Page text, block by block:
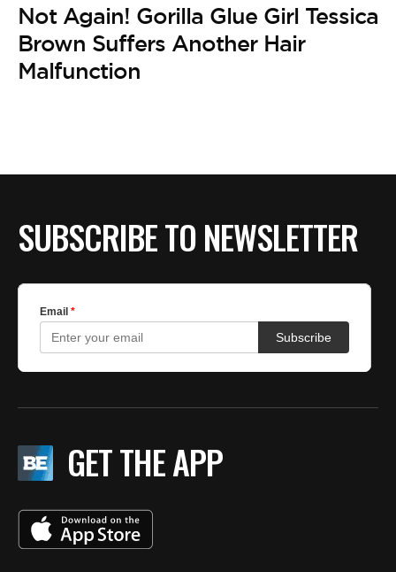
Not Again! Gorilla Glue Girl Tessica
Brown Suffers Another Hair
Malfunction
SUBSCRIBE TO NEWSLETTER
GET THE APP